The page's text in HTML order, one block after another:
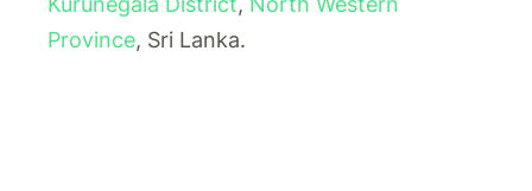
Province, Sri Lanka.